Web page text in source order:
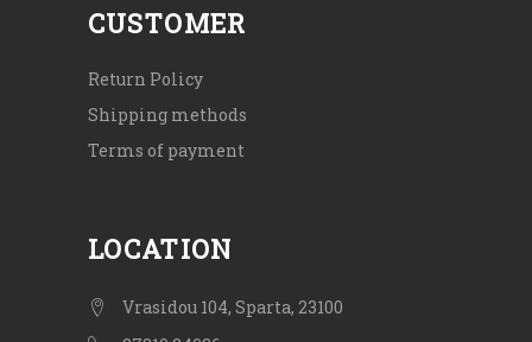
CUSTOMER
Return Policy
Shipping methods
Terms of payment
LOCATION
Vrasidou 104, Sparta, 23100